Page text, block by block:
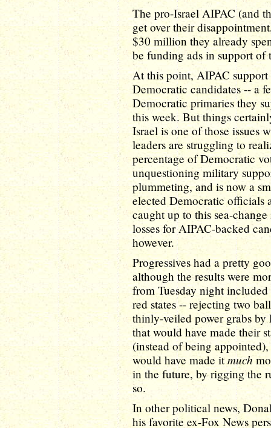
The pro-Israel AIPAC (and
get over their
$30 million they already
be funding ads in support of
At this point, AIPAC
Democratic candidates -- a
Democratic primaries they
this week. But things
Israel is one of those issues
leaders are struggling to
percentage of Democratic
unquestioning military
plummeting, and is now a
elected Democratic officials
caught up to this sea-
losses for AIPAC-backed
however.
Progressives had a pretty
although the results were
from Tuesday night
red states -- rejecting two
thinly-veiled power grabs by
that would have made their
(instead of being
would have made itmuch
in the future, by rigging the
so.
In other political news,
his favorite ex-Fox News